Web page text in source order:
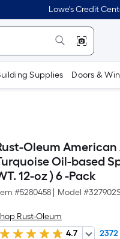
Lowe's Credit
Supplies Doors &
Oleum
Oil-based
12-oz ) 6 -Pack
#5280458 Model #
Rust-Oleum
4.7
2372